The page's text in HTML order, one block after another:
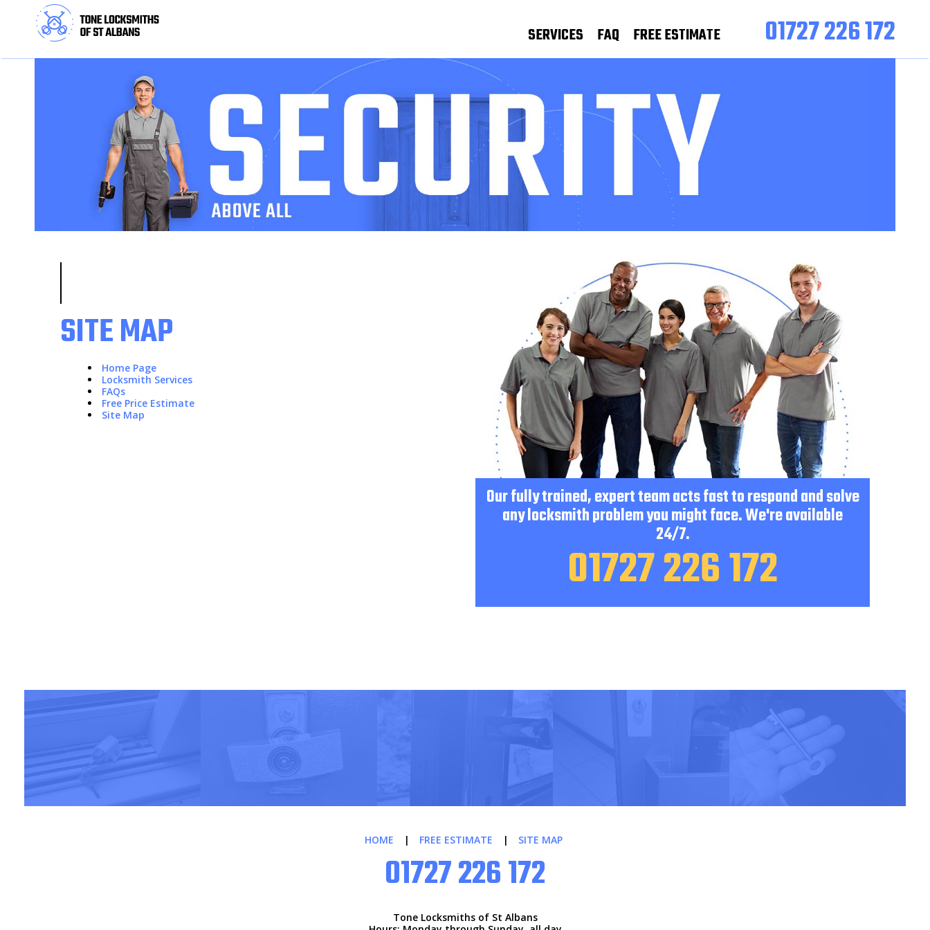
SERVICES FAQ FREE ESTIMATE 01727 226 172
SITE MAP
Home Page
Locksmith Services
FAQs
Free Price Estimate
Site Map
Our fully trained, expert team acts fast to respond and solve
any locksmith problem you might face. We're available
24/7.
01727 226 172
HOME | FREE ESTIMATE | SITE MAP
01727 226 172
Tone Locksmiths of St Albans